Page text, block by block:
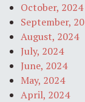
October, 2024
September,
August, 2024
July, 2024
June, 2024
May, 2024
April, 2024